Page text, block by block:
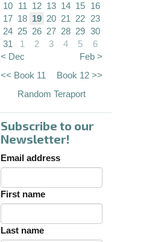
10 11 12 13 14 15 16
17 18 19 20 21 22 23
24 25 26 27 28 29 30
31
1 2 3 4 5
6
< Dec
Feb >
<< Book 11
Book 12 >>
Random Teraport
Subscribe to our
Newsletter!
Email address
First name
Last name